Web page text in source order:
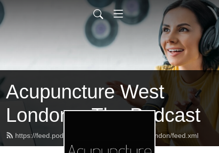
Acupuncture West
London – The Podcast
https://feed.podbean.com/acupuncturewestlondon/feed.xml